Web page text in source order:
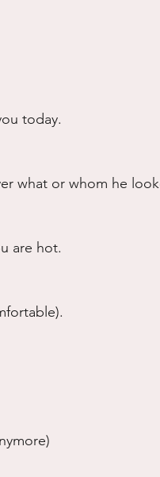
today.
what or whom he
are hot.